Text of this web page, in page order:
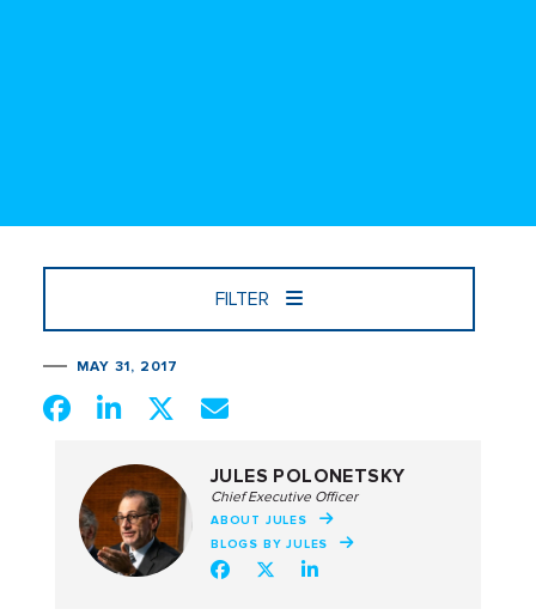
FILTER
MAY 31, 2017
JULES POLONETSKY
Chief Executive Officer
ABOUT JULES
BLOGS BY JULES